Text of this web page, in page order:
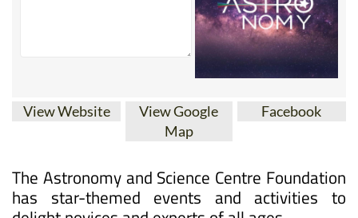
View Google
Map
Facebook
has star-themed events and activities to
delight novices and experts of all ages